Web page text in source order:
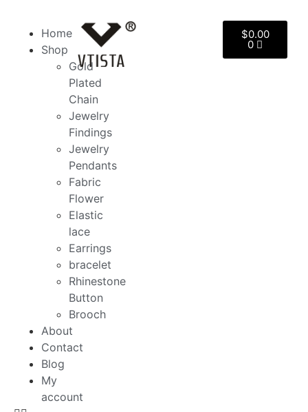
Home
Shop
Gold
Plated
Chain
Jewelry
Findings
Jewelry
Pendants
Fabric
Flower
Elastic
lace
Earrings
bracelet
Rhinestone
Button
Brooch
About
Contact
Blog
My
account
$0.00
0